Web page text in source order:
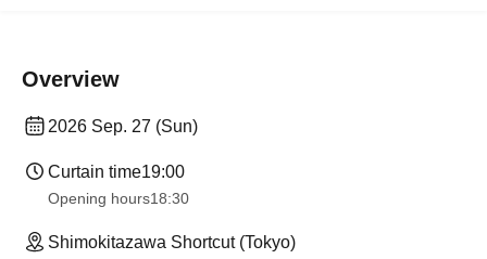
Overview
2026 Sep. 27 (Sun)
Curtain time19:00​ ​ ​ ​​ ​​ ​​ ​​ ​​ ​​ ​​ ​​ ​​ ​​ ​​ ​​ ​​ ​​ ​​ ​​ ​​ ​​ ​​ ​​ ​​ ​​ ​​ ​​ ​​ ​​ ​​ ​​ ​​ ​​ ​​ ​​ ​​ ​​ ​​ ​​ ​​ ​​ ​​ ​​ ​​ ​​ ​​ ​​ ​​ ​​ ​​ ​
Opening hours18:30
Shimokitazawa Shortcut (Tokyo)